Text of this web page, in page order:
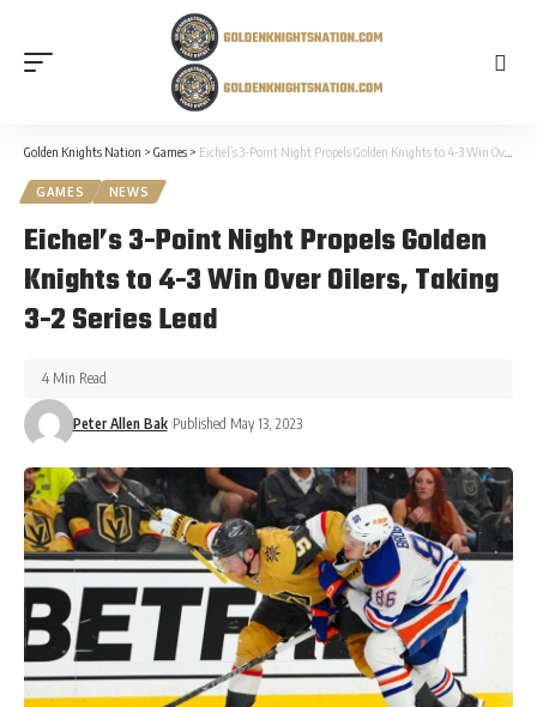
Golden Knights Nation > Games > Eichel’s 3-Point Night Propels Golden Knights to 4-3 Win Over Oilers, Taking 3-2 Series Lead
GAMES NEWS
Eichel’s 3-Point Night Propels Golden
Knights to 4-3 Win Over Oilers, Taking
3-2 Series Lead
Peter Allen Bak Published May 13, 2023
4 Min Read